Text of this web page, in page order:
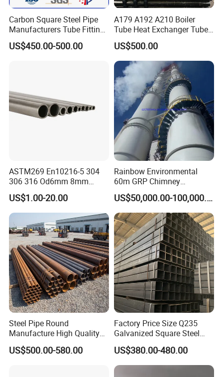
Carbon Square Steel Pipe
Manufacturers Tube Fittings
Products Price Metal Pipes
for Automotive Chassis
US$450.00-500.00
A179 A192 A210 Boiler
Tube Heat Exchanger Tube
Condenser Tube Carbon
Steel Tube
US$500.00
ASTM269 En10216-5 304
306 316 Od6mm 8mm
10mm Stainless Steel
Hydraulic and Pneumatic
Line Seamless Steel Pipe
US$1.00-20.00
Rainbow Environmental
60m GRP Chimney
Freestanding Single Wall
Industrial Steel
Chimney/Stack
US$50,000.00-100,000.00
Steel Pipe Round
Manufacture High Quality
Structure Tube A106b
Carbon Seamless Structure
US$500.00-580.00
Factory Price Size Q235
Galvanized Square Steel
Tube
US$380.00-480.00